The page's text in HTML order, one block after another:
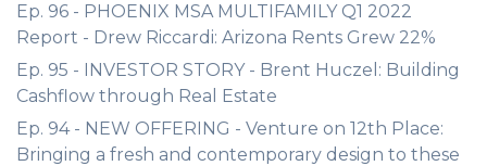
Ep. 96 - PHOENIX MSA MULTIFAMILY Q1 2022
Report - Drew Riccardi: Arizona Rents Grew 22%
Ep. 95 - INVESTOR STORY - Brent Huczel: Building
Cashflow through Real Estate
Ep. 94 - NEW OFFERING - Venture on 12th Place:
Bringing a fresh and contemporary design to these